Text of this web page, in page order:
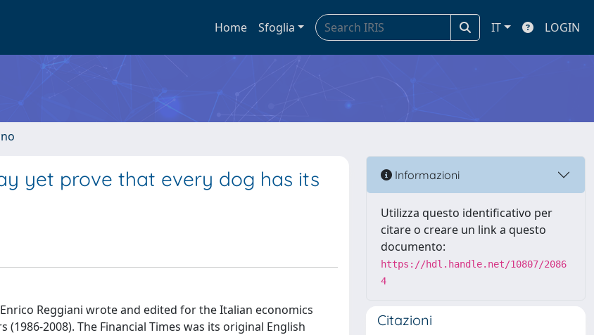
Home Sfoglia IT LOGIN
yet prove that every dog has its
Reggiani wrote and edited for the Italian economics
2008). The Financial Times was its original English
Informazioni
Utilizza questo identificativo per
citare o creare un link a questo
documento:
https://hdl.handle.net/10807/2086
4
Citazioni